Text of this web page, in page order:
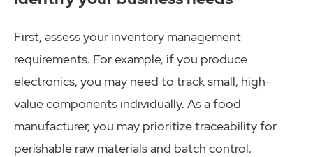
First, assess your inventory management
requirements. For example, if you produce
electronics, you may need to track small, high-
value components individually. As a food
manufacturer, you may prioritize traceability for
perishable raw materials and batch control.